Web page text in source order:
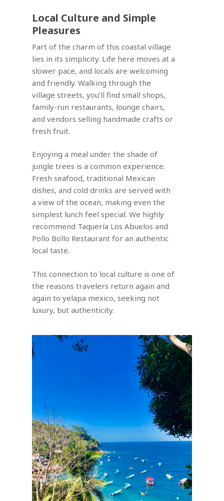
Local Culture and Simple
Pleasures
Part of the charm of this coastal village
lies in its simplicity. Life here moves at a
slower pace, and locals are welcoming
and friendly. Walking through the
village streets, you’ll find small shops,
family-run restaurants, lounge chairs,
and vendors selling handmade crafts or
fresh fruit.
Enjoying a meal under the shade of
jungle trees is a common experience.
Fresh seafood, traditional Mexican
dishes, and cold drinks are served with
a view of the ocean, making even the
simplest lunch feel special. We highly
recommend Taquería Los Abuelos and
Pollo Bollo Restaurant for an authentic
local taste.
This connection to local culture is one of
the reasons travelers return again and
again to yelapa mexico, seeking not
luxury, but authenticity.